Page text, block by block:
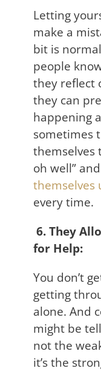
Letting
make a
bit is
people
they reflect
they can
happening
sometimes
themselves
oh well”
themselves
every time.
6. They
for Help:
You don’t
getting
alone. And
might be
not the
it’s the